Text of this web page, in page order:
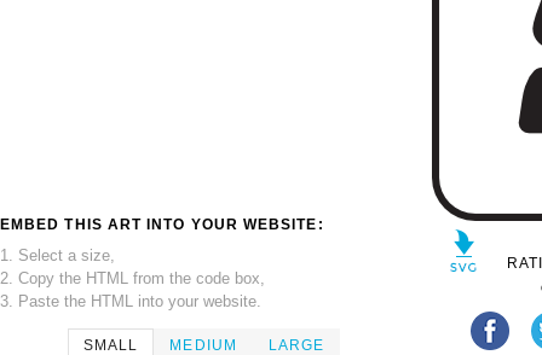
EMBED THIS ART INTO YOUR WEBSITE:
1. Select a size,
2. Copy the HTML from the code box,
3. Paste the HTML into your website.
SMALL MEDIUM LARGE